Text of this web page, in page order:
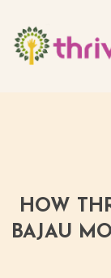
main
content
HOW
BAJAU